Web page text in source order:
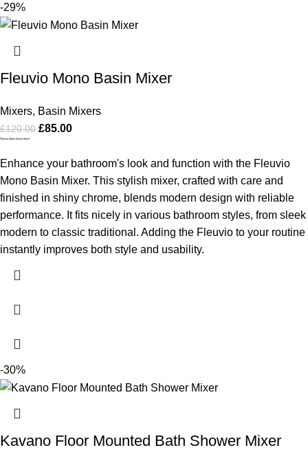
-29%
Fleuvio Mono Basin Mixer
Mixers, Basin Mixers
£120.00 £85.00
Fleuvio Mono Basin Mixer
Enhance your bathroom's look and function with the Fleuvio
Mono Basin Mixer. This stylish mixer, crafted with care and
finished in shiny chrome, blends modern design with reliable
performance. It fits nicely in various bathroom styles, from sleek
modern to classic traditional. Adding the Fleuvio to your routine
instantly improves both style and usability.
-30%
Kavano Floor Mounted Bath Shower Mixer